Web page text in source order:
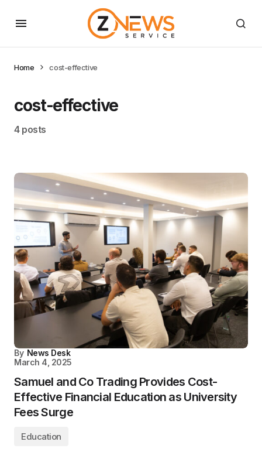
Home cost-effective
cost-effective
4 posts
By News Desk
March 4, 2025
Samuel and Co Trading Provides Cost-
Effective Financial Education as University
Fees Surge
Education